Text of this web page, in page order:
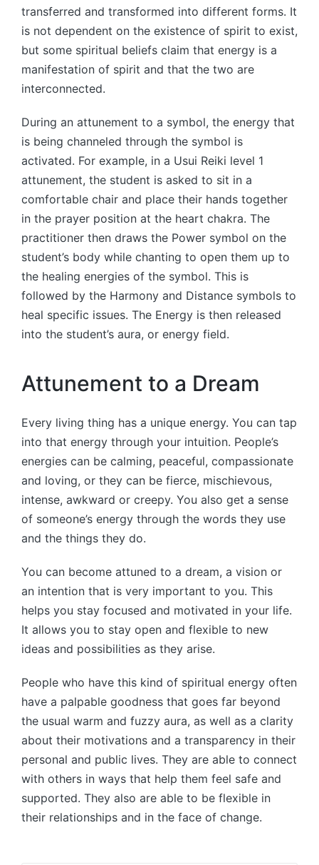
transferred and transformed into different forms. It
is not dependent on the existence of spirit to exist,
but some spiritual beliefs claim that energy is a
manifestation of spirit and that the two are
interconnected.
During an attunement to a symbol, the energy that
is being channeled through the symbol is
activated. For example, in a Usui Reiki level 1
attunement, the student is asked to sit in a
comfortable chair and place their hands together
in the prayer position at the heart chakra. The
practitioner then draws the Power symbol on the
student’s body while chanting to open them up to
the healing energies of the symbol. This is
followed by the Harmony and Distance symbols to
heal specific issues. The Energy is then released
into the student’s aura, or energy field.
Attunement to a Dream
Every living thing has a unique energy. You can tap
into that energy through your intuition. People’s
energies can be calming, peaceful, compassionate
and loving, or they can be fierce, mischievous,
intense, awkward or creepy. You also get a sense
of someone’s energy through the words they use
and the things they do.
You can become attuned to a dream, a vision or
an intention that is very important to you. This
helps you stay focused and motivated in your life.
It allows you to stay open and flexible to new
ideas and possibilities as they arise.
People who have this kind of spiritual energy often
have a palpable goodness that goes far beyond
the usual warm and fuzzy aura, as well as a clarity
about their motivations and a transparency in their
personal and public lives. They are able to connect
with others in ways that help them feel safe and
supported. They also are able to be flexible in
their relationships and in the face of change.